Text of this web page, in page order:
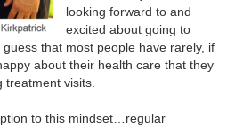
looking forward to and
excited about going to
that most people have rarely, if
about their health care that they
treatment visits.
to this mindset…regular